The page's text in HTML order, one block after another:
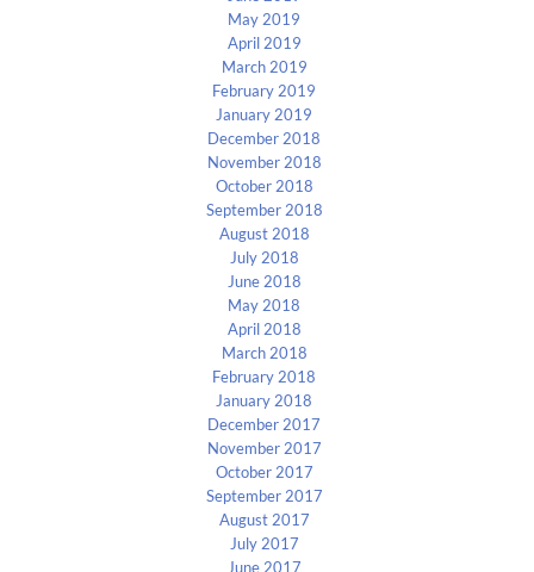
May 2019
April 2019
March 2019
February 2019
January 2019
December 2018
November 2018
October 2018
September 2018
August 2018
July 2018
June 2018
May 2018
April 2018
March 2018
February 2018
January 2018
December 2017
November 2017
October 2017
September 2017
August 2017
July 2017
June 2017